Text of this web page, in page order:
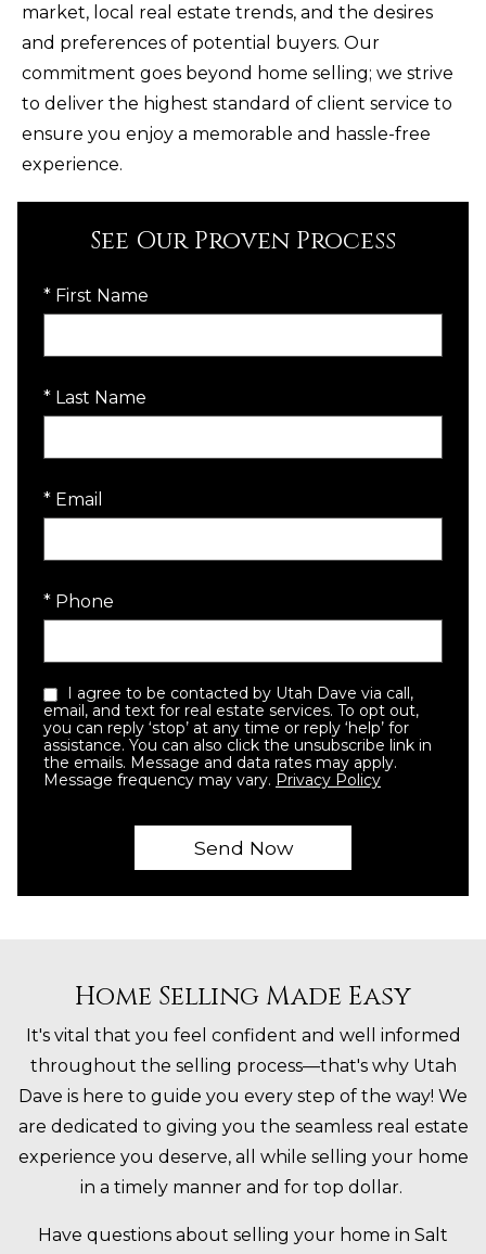
market, local real estate trends, and the desires
and preferences of potential buyers. Our
commitment goes beyond home selling; we strive
to deliver the highest standard of client service to
ensure you enjoy a memorable and hassle-free
experience.
See Our Proven Process
* First Name
* Last Name
* Email
* Phone
email, and text for real estate services. To opt out,
you can reply ‘stop’ at any time or reply ‘help’ for
assistance. You can also click the unsubscribe link in
the emails. Message and data rates may apply.
Message frequency may vary. Privacy Policy
Home Selling Made Easy
It's vital that you feel confident and well informed
throughout the selling process—that's why Utah
Dave is here to guide you every step of the way! We
are dedicated to giving you the seamless real estate
experience you deserve, all while selling your home
in a timely manner and for top dollar.
Have questions about selling your home in Salt